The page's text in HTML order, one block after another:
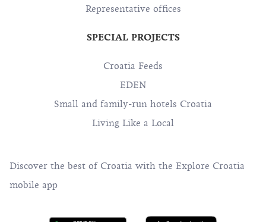
Representative offices
SPECIAL PROJECTS
Croatia Feeds
EDEN
Small and family-run hotels Croatia
Living Like a Local
Discover the best of Croatia with the Explore Croatia
mobile app